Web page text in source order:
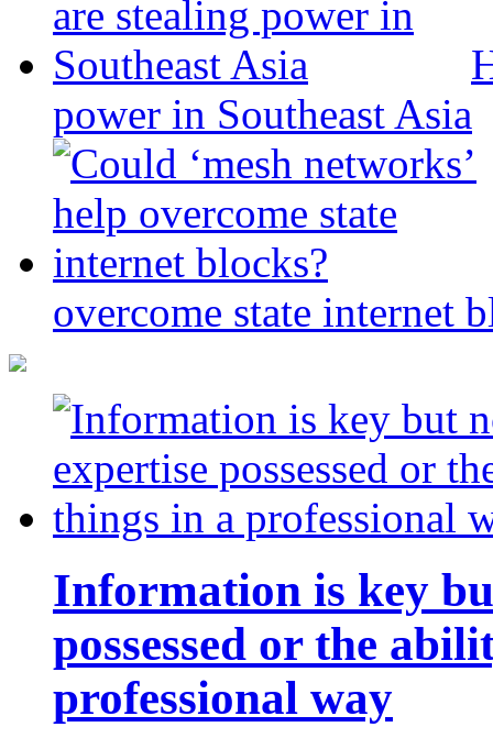
power in Southeast Asia
overcome state internet
Information is key
possessed or the
professional way